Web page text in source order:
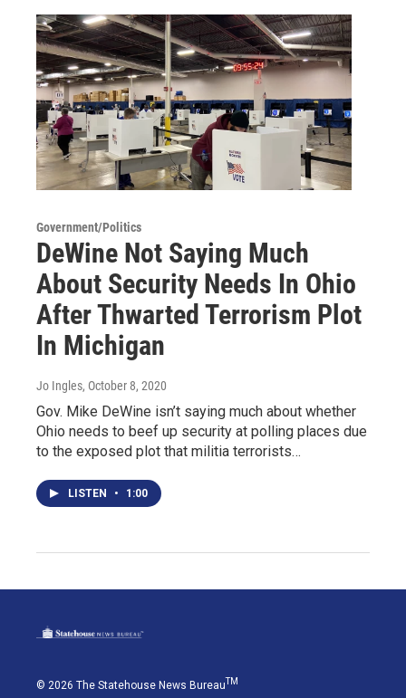
Government/Politics
DeWine Not Saying Much
About Security Needs In Ohio
After Thwarted Terrorism Plot
In Michigan
Jo Ingles, October 8, 2020
Gov. Mike DeWine isn’t saying much about whether
Ohio needs to beef up security at polling places due
to the exposed plot that militia terrorists…
LISTEN • 1:00
© 2026 The Statehouse News BureauTM